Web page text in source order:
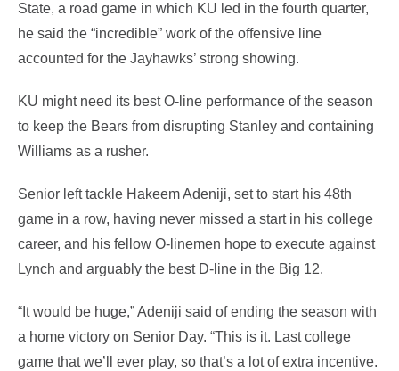
State, a road game in which KU led in the fourth quarter,
he said the “incredible” work of the offensive line
accounted for the Jayhawks’ strong showing.
KU might need its best O-line performance of the season
to keep the Bears from disrupting Stanley and containing
Williams as a rusher.
Senior left tackle Hakeem Adeniji, set to start his 48th
game in a row, having never missed a start in his college
career, and his fellow O-linemen hope to execute against
Lynch and arguably the best D-line in the Big 12.
“It would be huge,” Adeniji said of ending the season with
a home victory on Senior Day. “This is it. Last college
game that we’ll ever play, so that’s a lot of extra incentive.